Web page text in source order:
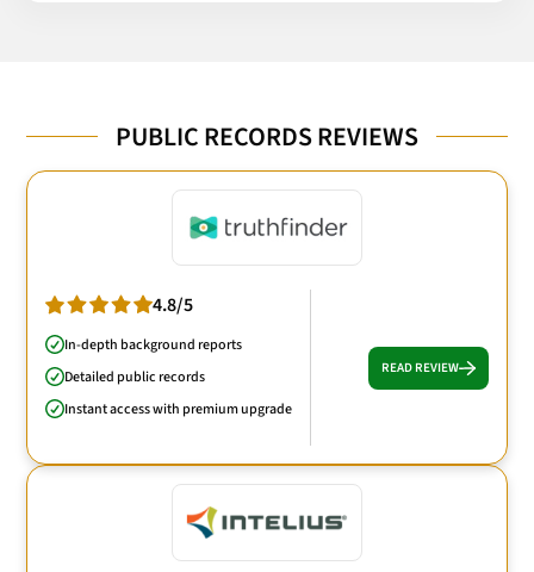
PUBLIC RECORDS REVIEWS
4.8/5
In-depth background reports
Detailed public records
Instant access with premium upgrade
READ REVIEW